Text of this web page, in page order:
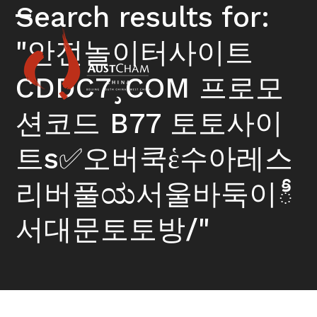
Skip
content
Open
mobile
menu
Close
mobile
menu
Search results for:
"안전놀이터사이트
CDDC7¸COM 프로모
션코드 B77 토토사이
트s✅오버쿡ἑ수아레스
리버풀ಯ서울바둑이ీ
서대문토토방/"